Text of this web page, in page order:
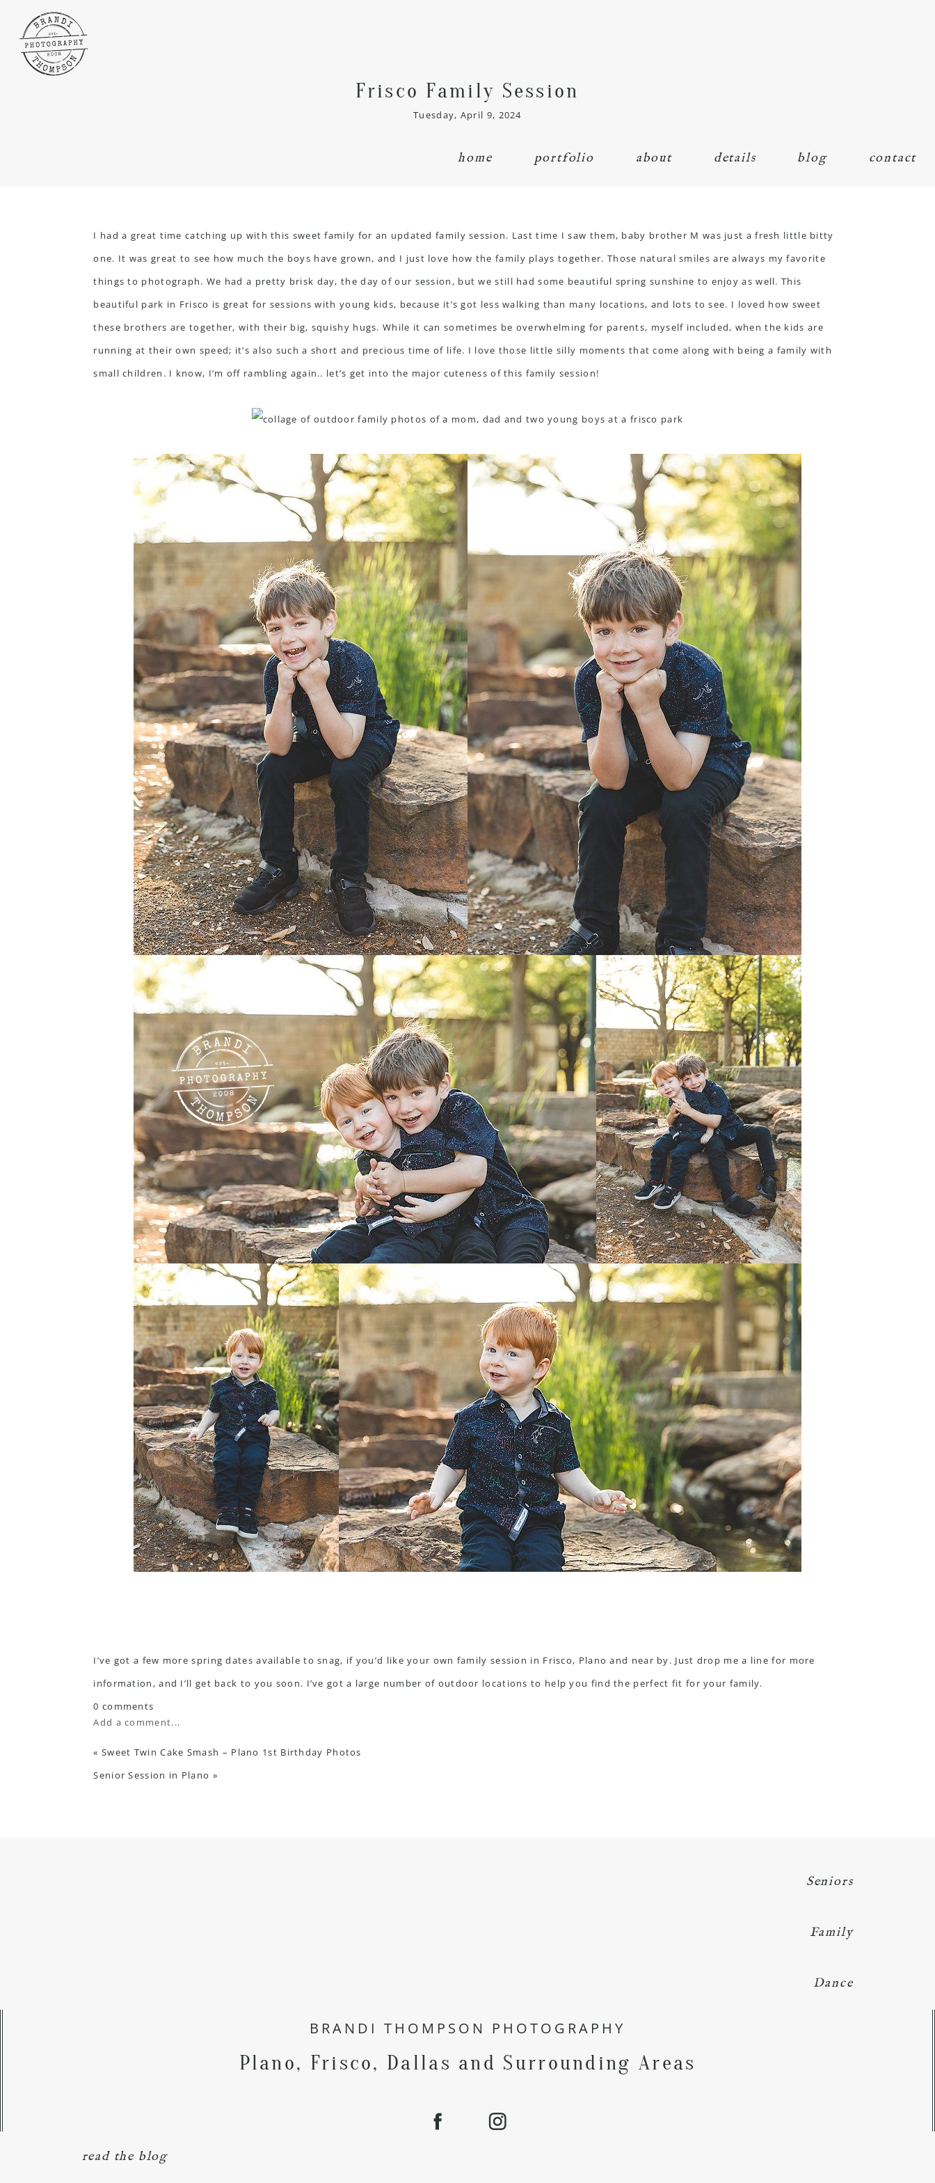
Frisco Family Session
Tuesday, April 9, 2024
home portfolio about details blog contact
I had a great time catching up with this sweet family for an updatedfamily session. Last time I saw them, baby brother M was just a fresh little bitty
one. It was great to see how much the boys have grown, and I just love how the family plays together. Those natural smiles are always my favorite
things to photograph. We had a pretty brisk day, the day of our session, but we still had some beautiful spring sunshine to enjoy as well. This
beautiful park in Frisco is great for sessions with young kids, because it’s got less walking than many locations, and lots to see. I loved how sweet
these brothers are together, with their big, squishy hugs. While it can sometimes be overwhelming for parents, myself included, when the kids are
running at their own speed; it’s also such a short and precious time of life. I love those little silly moments that come along with being a family with
small children. I know, I’m off rambling again.. let’s get into the major cuteness of this family session!
I’ve got a few more spring dates available to snag, if you’d like your own family session in Frisco, Plano and near by. Just drop me a line for more
information, and I’ll get back to you soon. I’ve got a large number of outdoor locations to help you find the perfect fit for your family.
0 comments
Add a comment...
« Sweet Twin Cake Smash – Plano 1st Birthday Photos
Senior Session in Plano »
Seniors
Family
Dance
BRANDI THOMPSON PHOTOGRAPHY
Plano, Frisco, Dallas and Surrounding Areas
read the blog